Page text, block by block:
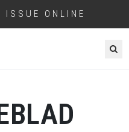
ISSUE ONLINE